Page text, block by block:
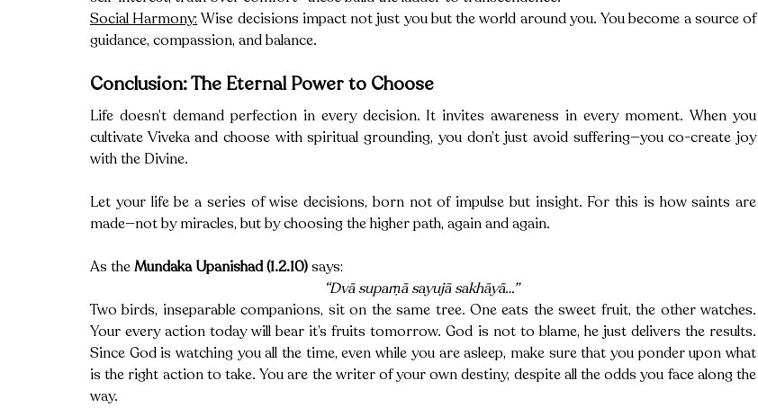
Social Harmony: Wise decisions impact not just you but the world around you. You become a source of
guidance, compassion, and balance.
Conclusion: The Eternal Power to Choose
Life doesn’t demand perfection in every decision. It invites awareness in every moment. When you
cultivate Viveka and choose with spiritual grounding, you don’t just avoid suffering—you co-create joy
with the Divine.
Let your life be a series of wise decisions, born not of impulse but insight. For this is how saints are
made—not by miracles, but by choosing the higher path, again and again.
As the Mundaka Upanishad (1.2.10) says:
“Dvā suparṇā sayujā sakhāyā…”
Two birds, inseparable companions, sit on the same tree. One eats the sweet fruit, the other watches.
Your every action today will bear it’s fruits tomorrow. God is not to blame, he just delivers the results.
Since God is watching you all the time, even while you are asleep, make sure that you ponder upon what
is the right action to take. You are the writer of your own destiny, despite all the odds you face along the
way.